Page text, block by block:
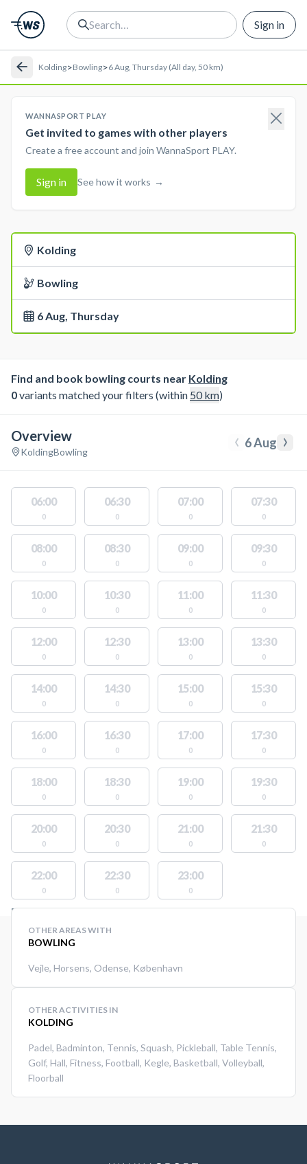
Sign in
Kolding>Bowling>6 Aug, Thursday (All day, 50 km)
WANNASPORT PLAY
Get invited to games with other players
Create a free account and join WannaSport PLAY.
Sign in See how it works →
Kolding
Bowling
6 Aug, Thursday
Find and book bowling courts near Kolding
0variants matched your filters (within 50km)
Overview
KoldingBowling ‹ 6 Aug ›
06:00
0
06:30
0
07:00
0
07:30
0
08:00
0
08:30
0
09:00
0
09:30
0
10:00
0
10:30
0
11:00
0
11:30
0
12:00
0
12:30
0
13:00
0
13:30
0
14:00
0
14:30
0
15:00
0
15:30
0
16:00
0
16:30
0
17:00
0
17:30
0
18:00
0
18:30
0
19:00
0
19:30
0
20:00
0
20:30
0
21:00
0
21:30
0
22:00
0
22:30
0
23:00
0
FACILITIES WITH AVAILABLE ACTIVITIES
OTHER AREAS WITH
BOWLING
Vejle, Horsens, Odense, København
OTHER ACTIVITIES IN
KOLDING
Padel, Badminton, Tennis, Squash, Pickleball, Table Tennis,
Golf, Hall, Fitness, Football, Kegle, Basketball, Volleyball,
Floorball